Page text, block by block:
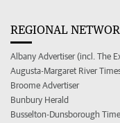
REGIONAL
Albany Advertiser (incl. The
Augusta-Margaret River
Broome Advertiser
Bunbury Herald
Busselton-Dunsborough